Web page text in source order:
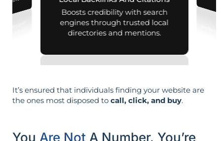
Boosts credibility with search
engines through trusted local
directories and mentions.
It’s ensured that individuals finding your website are
the ones most disposed to call, click, and buy.
You Are Not A Number. You’re